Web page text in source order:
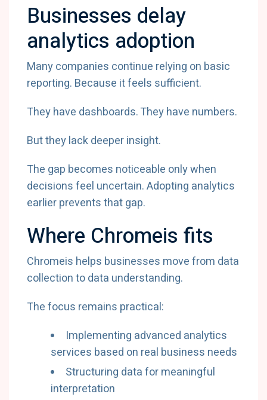
Businesses delay
analytics adoption
Many companies continue relying on basic
reporting. Because it feels sufficient.
They have dashboards. They have numbers.
But they lack deeper insight.
The gap becomes noticeable only when
decisions feel uncertain. Adopting analytics
earlier prevents that gap.
Where Chromeis fits
Chromeis helps businesses move from data
collection to data understanding.
The focus remains practical:
Implementing advanced analytics
services based on real business needs
Structuring data for meaningful
interpretation